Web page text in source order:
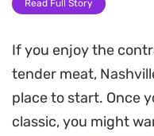
spicy finishing oil.
The heat comes
cayenne, smoked
whisked into warm
over the hot, fried
Read Full Story
If you enjoy the
tender meat,
place to start. Once
classic, you might